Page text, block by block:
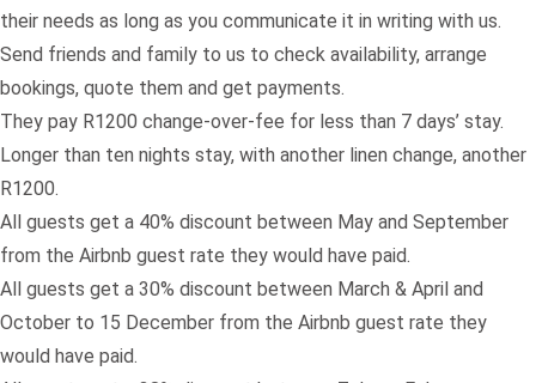
their needs as long as you communicate it in writing with us.
Send friends and family to us to check availability, arrange
bookings, quote them and get payments.
They pay R1200 change-over-fee for less than 7 days’ stay.
Longer than ten nights stay, with another linen change, another
R1200.
All guests get a 40% discount between May and September
from the Airbnb guest rate they would have paid.
All guests get a 30% discount between March & April and
October to 15 December from the Airbnb guest rate they
would have paid.